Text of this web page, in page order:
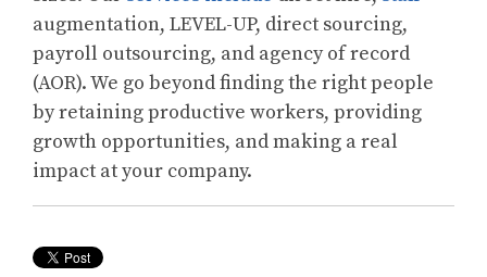
augmentation, LEVEL-UP, direct sourcing,
payroll outsourcing, and agency of record
(AOR). We go beyond finding the right people
by retaining productive workers, providing
growth opportunities, and making a real
impact at your company.